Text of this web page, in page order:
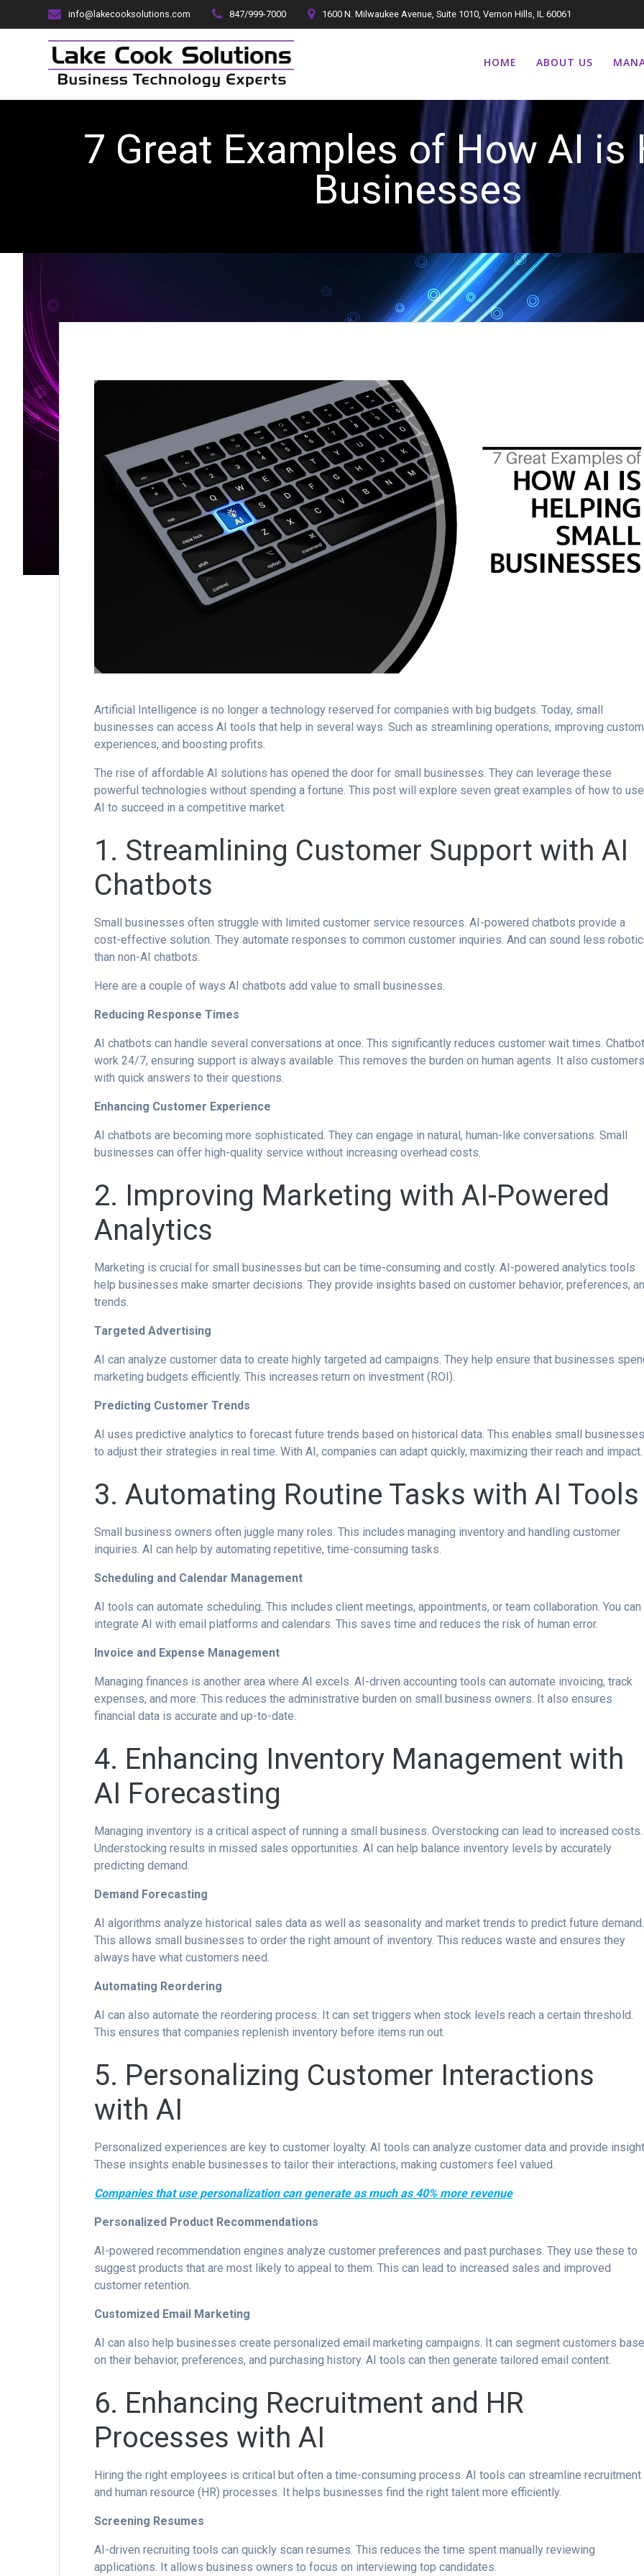
info@lakecooksolutions.com 847/999-7000 1600 N. Milwaukee Avenue, Suite 1010, Vernon Hills, IL 60061
HOME ABOUT US
7 Great Examples of How AI is
Artificial Intelligence is no longer a technology reserved for companies with big budgets. Today, small
businesses can access AI tools that help in several ways. Such as streamlining operations, improving
experiences, and boosting profits.
The rise of affordable AI solutions has opened the door for small businesses. They can leverage these
powerful technologies without spending a fortune. This post will explore seven great examples of how to use
AI to succeed in a competitive market.
1. Streamlining Customer Support with AI
Chatbots
Small businesses often struggle with limited customer service resources. AI-powered chatbots provide a
cost-effective solution. They automate responses to common customer inquiries. And can sound less robotic
than non-AI chatbots.
Here are a couple of ways AI chatbots add value to small businesses.
Reducing Response Times
AI chatbots can handle several conversations at once. This significantly reduces customer wait times.
work 24/7, ensuring support is always available. This removes the burden on human agents. It also
with quick answers to their questions.
Enhancing Customer Experience
AI chatbots are becoming more sophisticated. They can engage in natural, human-like conversations. Small
businesses can offer high-quality service without increasing overhead costs.
2. Improving Marketing with AI-Powered
Analytics
Marketing is crucial for small businesses but can be time-consuming and costly. AI-powered analytics tools
help businesses make smarter decisions. They provide insights based on customer behavior, preferences,
trends.
Targeted Advertising
AI can analyze customer data to create highly targeted ad campaigns. They help ensure that businesses
marketing budgets efficiently. This increases return on investment (ROI).
Predicting Customer Trends
AI uses predictive analytics to forecast future trends based on historical data. This enables small
to adjust their strategies in real time. With AI, companies can adapt quickly, maximizing their reach and impact.
3. Automating Routine Tasks with AI Tools
Small business owners often juggle many roles. This includes managing inventory and handling customer
inquiries. AI can help by automating repetitive, time-consuming tasks.
Scheduling and Calendar Management
AI tools can automate scheduling. This includes client meetings, appointments, or team collaboration. You can
integrate AI with email platforms and calendars. This saves time and reduces the risk of human error.
Invoice and Expense Management
Managing finances is another area where AI excels. AI-driven accounting tools can automate invoicing, track
expenses, and more. This reduces the administrative burden on small business owners. It also ensures
financial data is accurate and up-to-date.
4. Enhancing Inventory Management with
AI Forecasting
Managing inventory is a critical aspect of running a small business. Overstocking can lead to increased costs.
Understocking results in missed sales opportunities. AI can help balance inventory levels by accurately
predicting demand.
Demand Forecasting
AI algorithms analyze historical sales data as well as seasonality and market trends to predict future demand.
This allows small businesses to order the right amount of inventory. This reduces waste and ensures they
always have what customers need.
Automating Reordering
AI can also automate the reordering process. It can set triggers when stock levels reach a certain threshold.
This ensures that companies replenish inventory before items run out.
5. Personalizing Customer Interactions
with AI
Personalized experiences are key to customer loyalty. AI tools can analyze customer data and provide
These insights enable businesses to tailor their interactions, making customers feel valued.
Companies that use personalization can generate as much as 40% more revenue
Personalized Product Recommendations
AI-powered recommendation engines analyze customer preferences and past purchases. They use these to
suggest products that are most likely to appeal to them. This can lead to increased sales and improved
customer retention.
Customized Email Marketing
AI can also help businesses create personalized email marketing campaigns. It can segment customers
on their behavior, preferences, and purchasing history. AI tools can then generate tailored email content.
6. Enhancing Recruitment and HR
Processes with AI
Hiring the right employees is critical but often a time-consuming process. AI tools can streamline recruitment
and human resource (HR) processes. It helps businesses find the right talent more efficiently.
Screening Resumes
AI-driven recruiting tools can quickly scan resumes. This reduces the time spent manually reviewing
applications. It allows business owners to focus on interviewing top candidates.